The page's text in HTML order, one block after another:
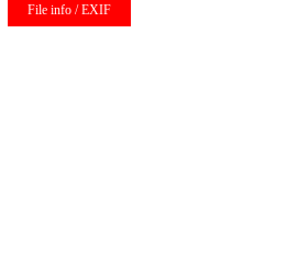
File info / EXIF